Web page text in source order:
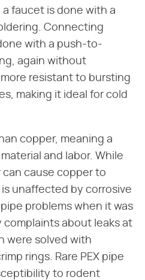
faucet is done with a
Connecting
with a push-to-
again without
more resistant to bursting
making it ideal for cold
copper, meaning a
and labor. While
can cause copper to
is unaffected by corrosive
problems when it was
about leaks at
were solved with
rings. Rare PEX pipe
to rodent